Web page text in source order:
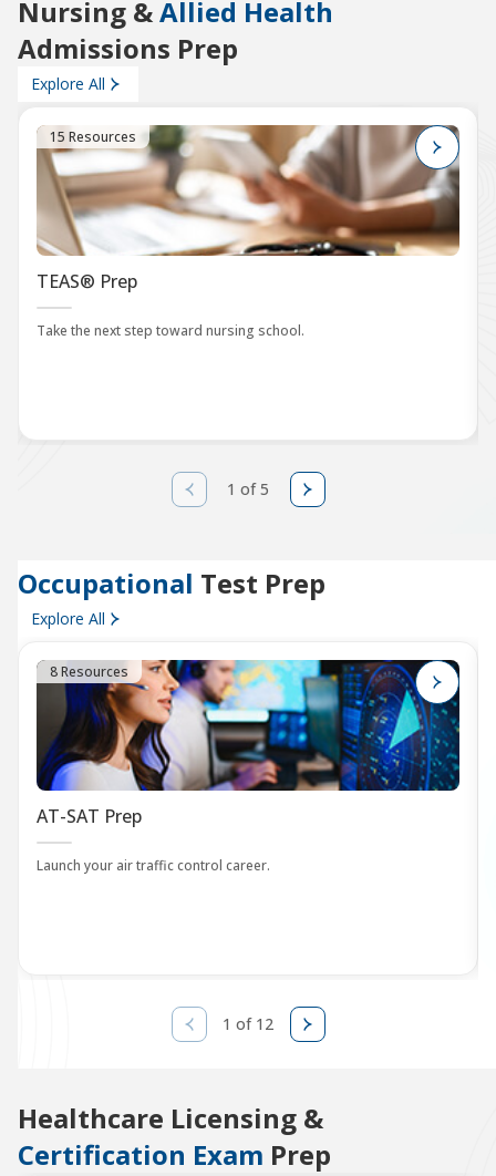
Nursing &Allied Health
Admissions Prep
Explore All
15 Resources
TEAS® Prep
Take the next step toward nursing school.
1 of 5
Occupational Test Prep
Explore All
8 Resources
AT-SAT Prep
Launch your air traffic control career.
1 of 12
Healthcare Licensing &
Certification Exam Prep